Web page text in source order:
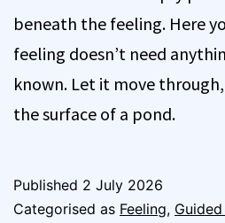
beneath the feeling. Here
feeling doesn’t need
known. Let it move
the surface of a pond.
Published 2 July 2026
Categorised as Feeling,